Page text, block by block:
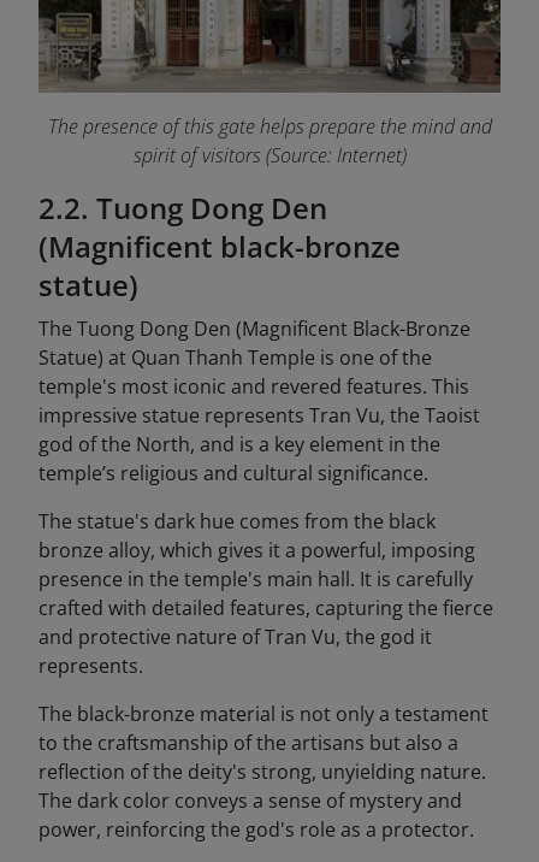
The presence of this gate helps prepare the mind and
spirit of visitors (Source: Internet)
2.2. Tuong Dong Den
(Magnificent black-bronze
statue)
The Tuong Dong Den (Magnificent Black-Bronze
Statue) at Quan Thanh Temple is one of the
temple's most iconic and revered features. This
impressive statue represents Tran Vu, the Taoist
god of the North, and is a key element in the
temple’s religious and cultural significance.
The statue's dark hue comes from the black
bronze alloy, which gives it a powerful, imposing
presence in the temple's main hall. It is carefully
crafted with detailed features, capturing the fierce
and protective nature of Tran Vu, the god it
represents.
The black-bronze material is not only a testament
to the craftsmanship of the artisans but also a
reflection of the deity's strong, unyielding nature.
The dark color conveys a sense of mystery and
power, reinforcing the god's role as a protector.